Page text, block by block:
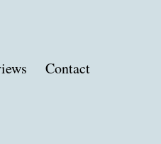
Contact